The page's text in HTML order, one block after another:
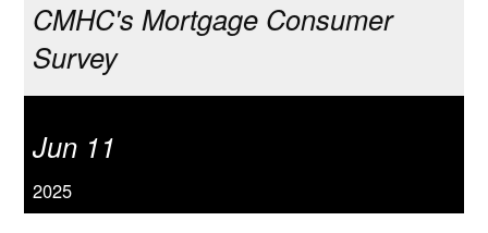
CMHC's Mortgage Consumer
Survey
Jun 11
2025